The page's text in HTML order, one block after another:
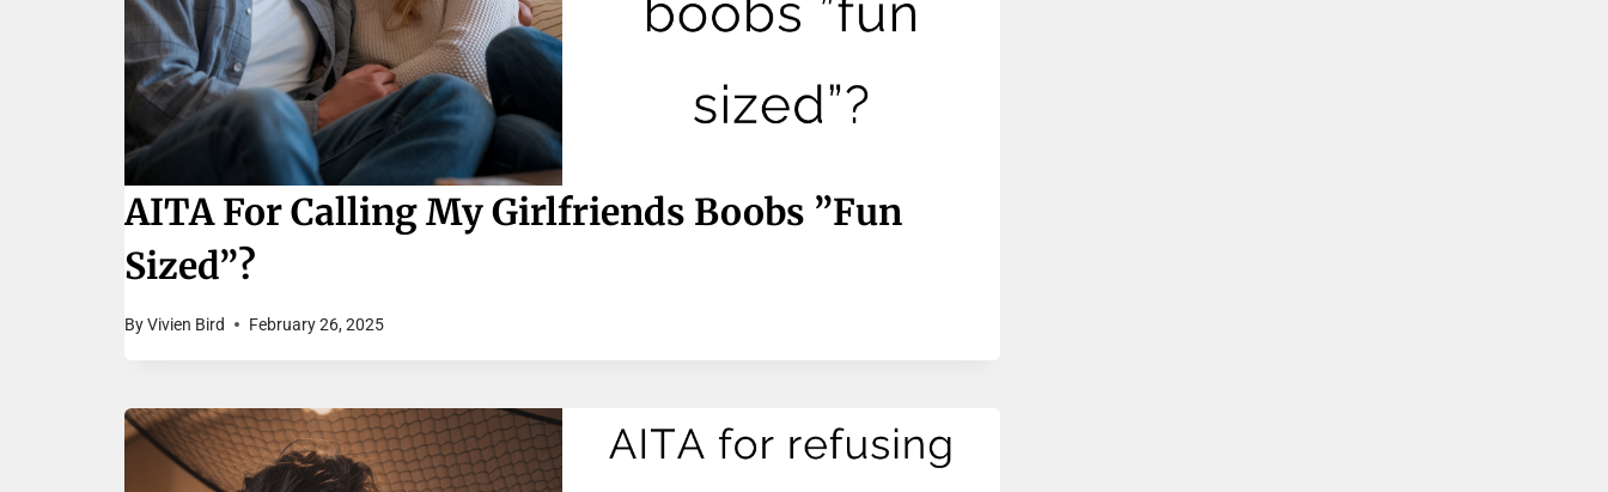
AITA For Calling My Girlfriends Boobs ”fun
Sized”?
ByVivien Bird February 26, 2025